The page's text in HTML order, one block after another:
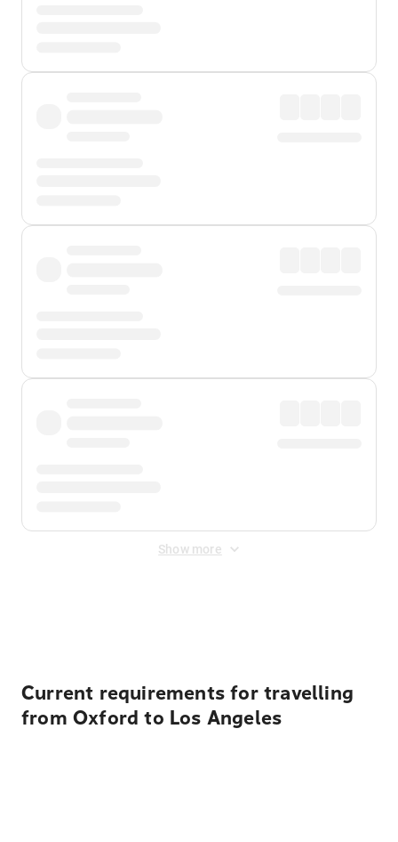
Show more
Current requirements for travelling
from Oxford to Los Angeles